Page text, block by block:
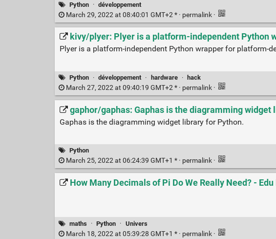
Python · développement
March 29, 2022 at 08:40:01 GMT+2 * · permalink ·
kivy/plyer: Plyer is a platform-independent Python
Plyer is a platform-independent Python wrapper for platform-
Python · développement · hardware · hack
March 27, 2022 at 09:40:19 GMT+2 * · permalink ·
gaphor/gaphas: Gaphas is the diagramming widget
Gaphas is the diagramming widget library for Python.
Python
March 25, 2022 at 06:24:39 GMT+1 * · permalink ·
How Many Decimals of Pi Do We Really Need? -
maths · Python · Univers
March 18, 2022 at 05:39:28 GMT+1 * · permalink ·